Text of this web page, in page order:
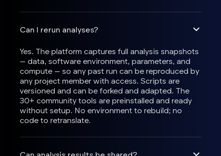
Can I rerun analyses?
Yes. The platform captures full analysis snapshots
— data, software environment, parameters, and
compute — so any past run can be reproduced by
any project member with access. Scripts are
versioned and can be forked and adapted. The
30+ community tools are preinstalled and ready
without setup. No environment to rebuild; no
code to retranslate.